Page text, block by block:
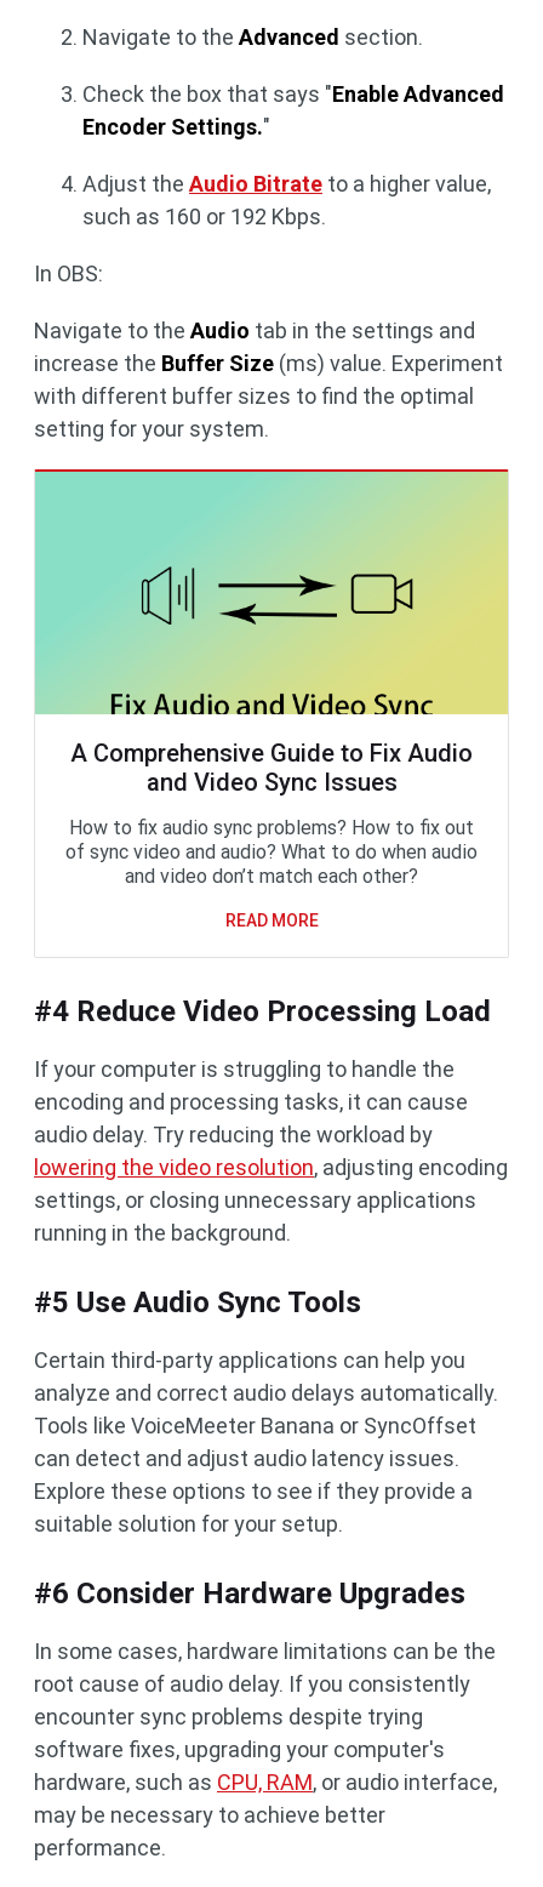
Navigate to the Advanced section.
Check the box that says "Enable Advanced
Encoder Settings."
Adjust the Audio Bitrate to a higher value,
such as 160 or 192 Kbps.
In OBS:
Navigate to the Audio tab in the settings and
increase the Buffer Size (ms) value. Experiment
with different buffer sizes to find the optimal
setting for your system.
A Comprehensive Guide to Fix Audio
and Video Sync Issues
How to fix audio sync problems? How to fix out
of sync video and audio? What to do when audio
and video don’t match each other?
READ MORE
#4 Reduce Video Processing Load
If your computer is struggling to handle the
encoding and processing tasks, it can cause
audio delay. Try reducing the workload by
lowering the video resolution, adjusting encoding
settings, or closing unnecessary applications
running in the background.
#5 Use Audio Sync Tools
Certain third-party applications can help you
analyze and correct audio delays automatically.
Tools like VoiceMeeter Banana or SyncOffset
can detect and adjust audio latency issues.
Explore these options to see if they provide a
suitable solution for your setup.
#6 Consider Hardware Upgrades
In some cases, hardware limitations can be the
root cause of audio delay. If you consistently
encounter sync problems despite trying
software fixes, upgrading your computer's
hardware, such as CPU, RAM, or audio interface,
may be necessary to achieve better
performance.